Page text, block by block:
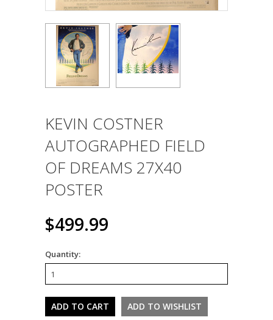
KEVIN COSTNER
AUTOGRAPHED FIELD
OF DREAMS 27X40
POSTER
$499.99
Quantity: